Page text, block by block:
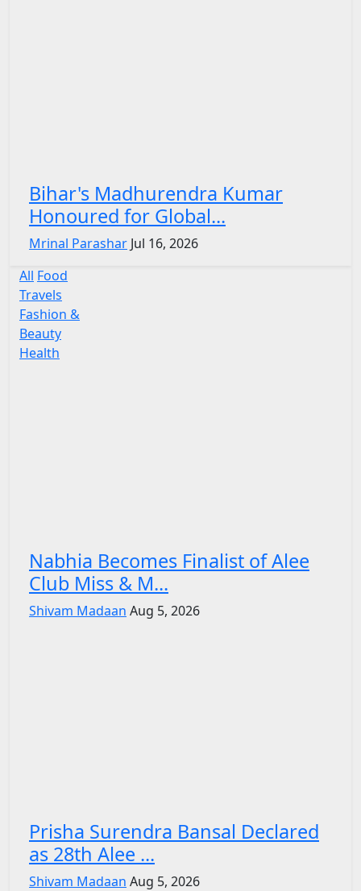
Bihar's Madhurendra Kumar
Honoured for Global...
Mrinal Parashar Jul 16, 2026
All Food
Travels
Fashion &
Beauty
Health
Nabhia Becomes Finalist of Alee
Club Miss & M...
Shivam Madaan Aug 5, 2026
Prisha Surendra Bansal Declared
as 28th Alee ...
Shivam Madaan Aug 5, 2026